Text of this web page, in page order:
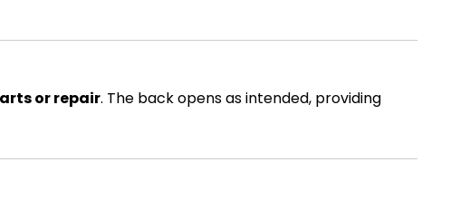
or repair. The back opens as intended, providing